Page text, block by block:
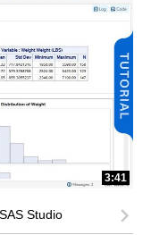
3:41
Studio